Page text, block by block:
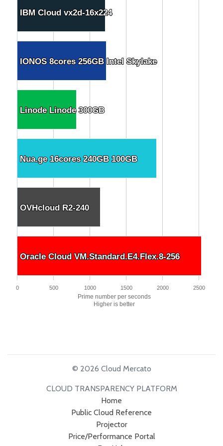
Prime number per seconds
Higher is better
IBM Cloud vx2d-16x224
IBM Cloud vx2d-16x224
IONOS 8cores 256GB Intel Skylake
IONOS 8cores 256GB Intel Skylake
Linode Linode 300GB
Linode Linode 300GB
Nua.ge 16cores 240GB 100GB
Nua.ge 16cores 240GB 100GB
OVHcloud R2-240
OVHcloud R2-240
Oracle Cloud VM.Standard.E4.Flex.8-256
Oracle Cloud VM.Standard.E4.Flex.8-256
0 500 1000 1500 2000 2500
© 2026 Cloud Mercato
CLOUD TRANSPARENCY PLATFORM
Home
Public Cloud Reference
Projector
Price/Performance Portal